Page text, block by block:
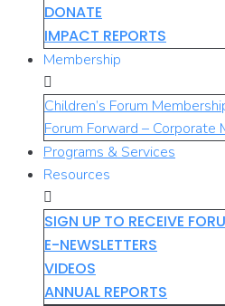
DONATE
IMPACT REPORTS
Membership
Children’s Forum
Forum Forward – Corporate
Programs & Services
Resources
SIGN UP TO RECEIVE
E-NEWSLETTERS
VIDEOS
ANNUAL REPORTS